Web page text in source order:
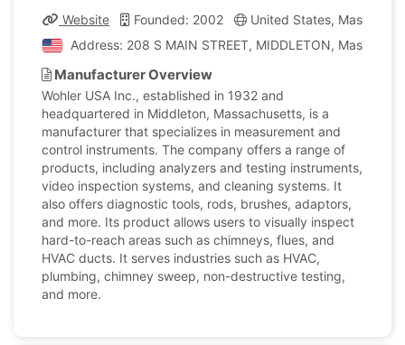
Website Founded: 2002
United States,
Address: 208 S MAIN STREET, MIDDLETON,
Manufacturer Overview
Wohler USA Inc., established in 1932 and
headquartered in Middleton, Massachusetts, is a
manufacturer that specializes in measurement and
control instruments. The company offers a range of
products, including analyzers and testing instruments,
video inspection systems, and cleaning systems. It
also offers diagnostic tools, rods, brushes, adaptors,
and more. Its product allows users to visually inspect
hard-to-reach areas such as chimneys, flues, and
HVAC ducts. It serves industries such as HVAC,
plumbing, chimney sweep, non-destructive testing,
and more.